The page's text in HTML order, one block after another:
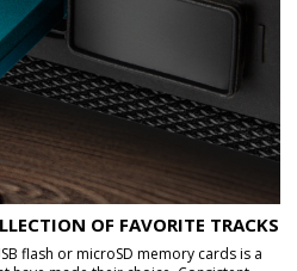
OF FAVORITE TRACKS
flash or microSD memory cards is a